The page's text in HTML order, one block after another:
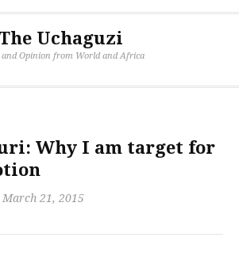
The Uchaguzi
and Opinion from World and Africa
Why I am target for
March 21, 2015